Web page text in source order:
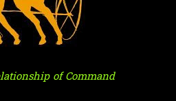
of Command